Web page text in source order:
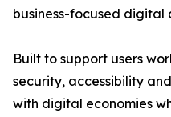
business-focused digital
Built to support users
security, accessibility
with digital economies